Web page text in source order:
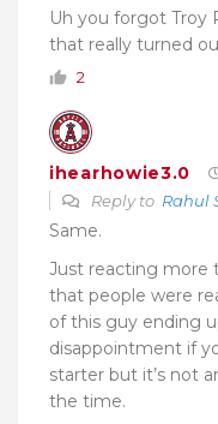
Uh you forgot Troy
that really turned
2
ihearhowie3.0
Reply to Rahul
Same.
Just reacting more
that people were
of this guy ending
disappointment if
starter but it’s not
the time.